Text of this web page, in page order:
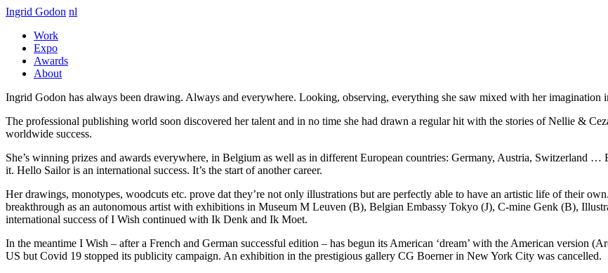
Ingrid Godon nl
Work
Expo
Awards
About
Ingrid Godon has always been drawing. Always and everywhere. Looking, observing, everything she saw mixed with her imagination
The professional publishing world soon discovered her talent and in no time she had drawn a regular hit with the stories of Nellie &
worldwide success.
She’s winning prizes and awards everywhere, in Belgium as well as in different European countries: Germany, Austria, Switzerland
it. Hello Sailor is an international success. It’s the start of another career.
Her drawings, monotypes, woodcuts etc. prove dat they’re not only illustrations but are perfectly able to have an artistic life of their
breakthrough as an autonomous artist with exhibitions in Museum M Leuven (B), Belgian Embassy Tokyo (J), C-mine Genk (B),
international success of I Wish continued with Ik Denk and Ik Moet.
In the meantime I Wish – after a French and German successful edition – has begun its American ‘dream’ with the American version
US but Covid 19 stopped its publicity campaign. An exhibition in the prestigious gallery CG Boerner in New York City was cancelled.